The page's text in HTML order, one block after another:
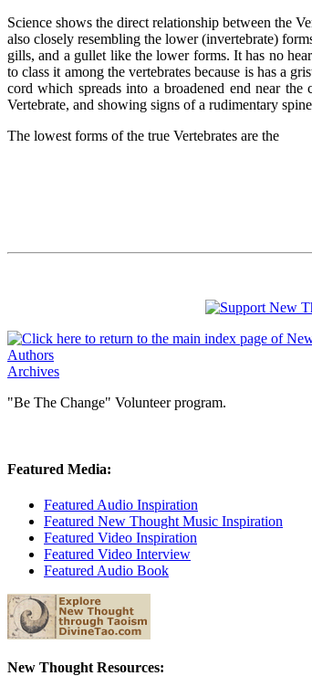
Science shows the direct relationship between the
also closely resembling the lower (invertebrate)
gills, and a gullet like the lower forms. It has no
to class it among the vertebrates because is has a
cord which spreads into a broadened end near
Vertebrate, and showing signs of a rudimentary
The lowest forms of the true Vertebrates are the
Authors
Archives
"Be The Change" Volunteer program.
Featured Media:
Featured Audio Inspiration
Featured New Thought Music Inspiration
Featured Video Inspiration
Featured Video Interview
Featured Audio Book
New Thought Resources: